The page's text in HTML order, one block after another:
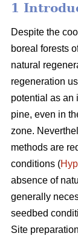
1
Despite the
boreal forests
natural
regeneration
potential as an
pine, even in
zone.
methods are
conditions (
absence of
generally
seedbed
Site